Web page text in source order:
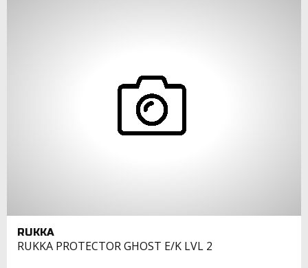
RUKKA
RUKKA PROTECTOR GHOST E/K LVL 2